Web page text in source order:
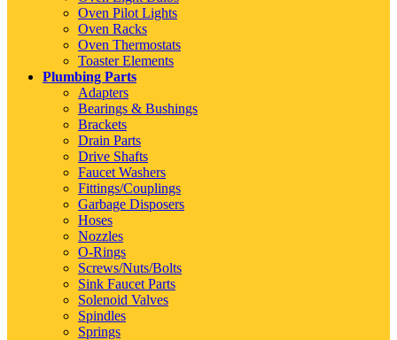
Oven Pilot Lights
Oven Racks
Oven Thermostats
Toaster Elements
Plumbing Parts
Adapters
Bearings & Bushings
Brackets
Drain Parts
Drive Shafts
Faucet Washers
Fittings/Couplings
Garbage Disposers
Hoses
Nozzles
O-Rings
Screws/Nuts/Bolts
Sink Faucet Parts
Solenoid Valves
Spindles
Springs